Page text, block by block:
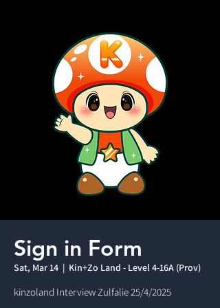
Sign in Form
Sat, Mar 14
  |
Kin+Zo Land - Level 4-16A (Prov)
kinzoland Interview Zulfalie 25/4/2025